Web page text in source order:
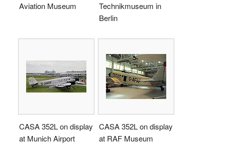
Aviation Museum
Technikmuseum in
Berlin
CASA 352L on display
at Munich Airport
CASA 352L on display
at RAF Museum